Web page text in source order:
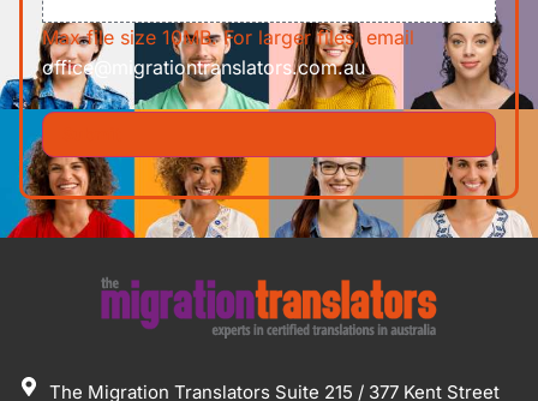
Max file size 10MB. For larger files, email
office@migrationtranslators.com.au
The Migration Translators Suite 215 / 377 Kent Street